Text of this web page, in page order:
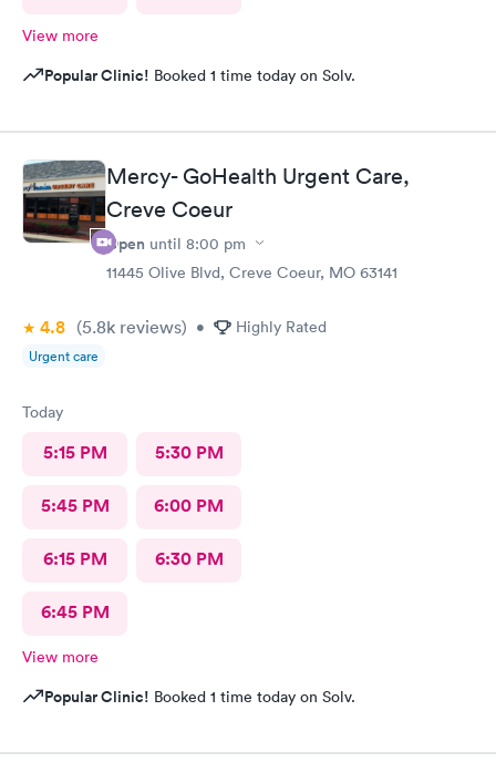
View more
Popular Clinic! Booked 1 time today on Solv.
Mercy- GoHealth Urgent Care,
Creve Coeur
Open until 8:00 pm
11445 Olive Blvd, Creve Coeur, MO 63141
4.8 (5.8k reviews) • Highly Rated
Urgent care
Today
5:15 PM 5:30 PM
5:45 PM 6:00 PM
6:15 PM 6:30 PM
6:45 PM
View more
Popular Clinic! Booked 1 time today on Solv.